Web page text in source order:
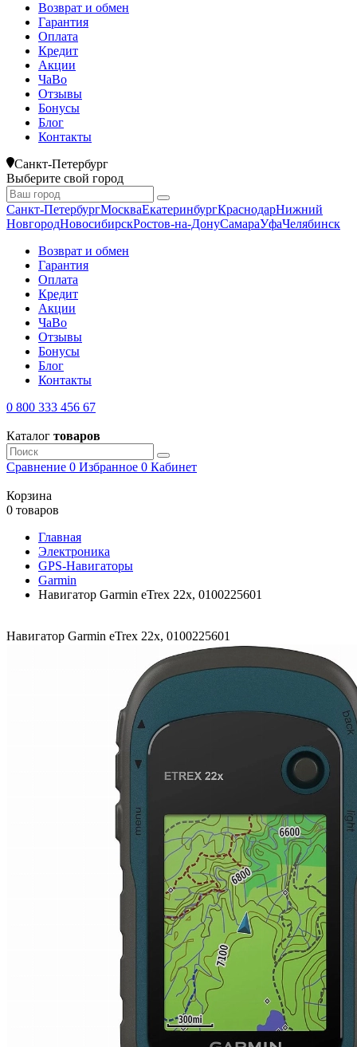
Возврат и обмен
Гарантия
Оплата
Кредит
Акции
ЧаВо
Отзывы
Бонусы
Блог
Контакты
Санкт-Петербург
Выберите свой город
Санкт-ПетербургМоскваЕкатеринбургКраснодарНижний
НовгородНовосибирскРостов-на-ДонуСамараУфаЧелябинск
Возврат и обмен
Гарантия
Оплата
Кредит
Акции
ЧаВо
Отзывы
Бонусы
Блог
Контакты
0 800 333 456 67
Каталог товаров
Сравнение 0 Избранное 0 Кабинет
Корзина
0 товаров
Главная
Электроника
GPS-Навигаторы
Garmin
Навигатор Garmin eTrex 22x, 0100225601
Навигатор Garmin eTrex 22x, 0100225601